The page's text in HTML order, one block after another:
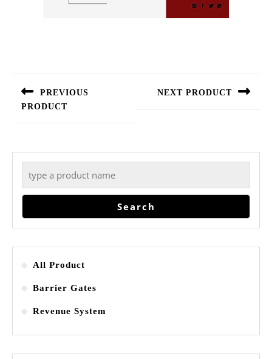
PREVIOUS
PRODUCT
post:
NEXT PRODUCT
Search
Search
All Product
Barrier Gates
Revenue System